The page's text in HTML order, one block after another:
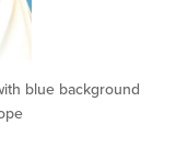
blue background